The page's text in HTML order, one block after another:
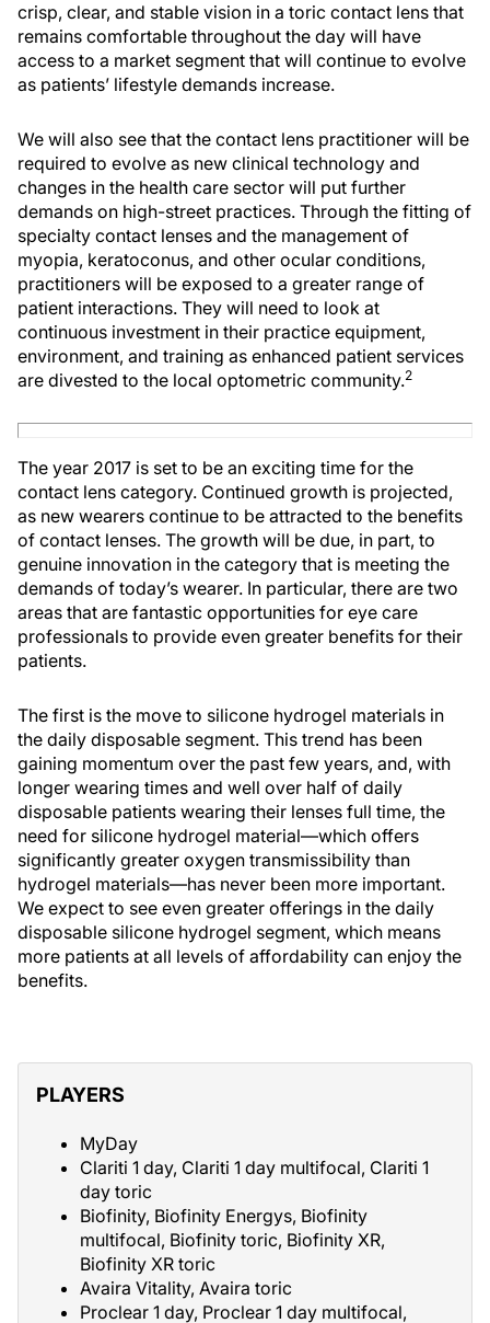
crisp, clear, and stable vision in a toric contact lens that
remains comfortable throughout the day will have
access to a market segment that will continue to evolve
as patients’ lifestyle demands increase.
We will also see that the contact lens practitioner will be
required to evolve as new clinical technology and
changes in the health care sector will put further
demands on high-street practices. Through the fitting of
specialty contact lenses and the management of
myopia, keratoconus, and other ocular conditions,
practitioners will be exposed to a greater range of
patient interactions. They will need to look at
continuous investment in their practice equipment,
environment, and training as enhanced patient services
are divested to the local optometric community.2
The year 2017 is set to be an exciting time for the
contact lens category. Continued growth is projected,
as new wearers continue to be attracted to the benefits
of contact lenses. The growth will be due, in part, to
genuine innovation in the category that is meeting the
demands of today’s wearer. In particular, there are two
areas that are fantastic opportunities for eye care
professionals to provide even greater benefits for their
patients.
The first is the move to silicone hydrogel materials in
the daily disposable segment. This trend has been
gaining momentum over the past few years, and, with
longer wearing times and well over half of daily
disposable patients wearing their lenses full time, the
need for silicone hydrogel material—which offers
significantly greater oxygen transmissibility than
hydrogel materials—has never been more important.
We expect to see even greater offerings in the daily
disposable silicone hydrogel segment, which means
more patients at all levels of affordability can enjoy the
benefits.
PLAYERS
MyDay
Clariti 1 day, Clariti 1 day multifocal, Clariti 1
day toric
Biofinity, Biofinity Energys, Biofinity
multifocal, Biofinity toric, Biofinity XR,
Biofinity XR toric
Avaira Vitality, Avaira toric
Proclear 1 day, Proclear 1 day multifocal,